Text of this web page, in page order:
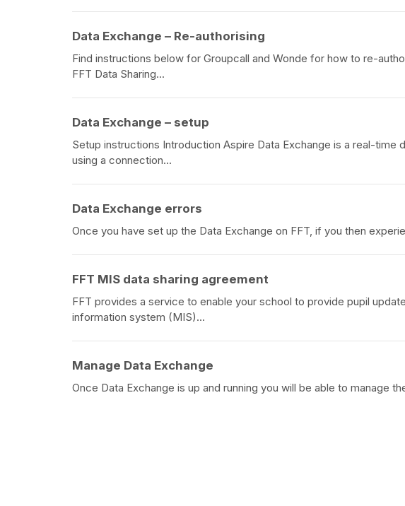
Data Exchange – Re-authorising
Find instructions below for Groupcall and Wonde for how to re-
FFT Data Sharing...
Data Exchange – setup
Setup instructions Introduction Aspire Data Exchange is a real-time
using a connection...
Data Exchange errors
Once you have set up the Data Exchange on FFT, if you then
FFT MIS data sharing agreement
FFT provides a service to enable your school to provide pupil
information system (MIS)...
Manage Data Exchange
Once Data Exchange is up and running you will be able to manage